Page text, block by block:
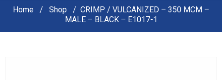
Home Shop
CRIMP / VULCANIZED – 350 MCM –
MALE – BLACK – E1017-1